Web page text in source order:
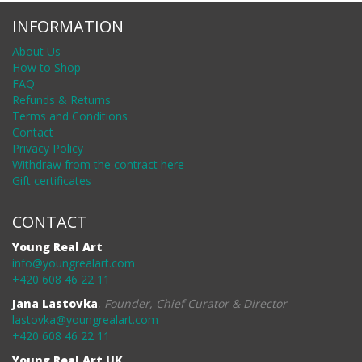
INFORMATION
About Us
How to Shop
FAQ
Refunds & Returns
Terms and Conditions
Contact
Privacy Policy
Withdraw from the contract here
Gift certificates
CONTACT
Young Real Art
info@youngrealart.com
+420 608 46 22 11
Jana Lastovka, Founder, Chief Curator & Director
lastovka@youngrealart.com
+420 608 46 22 11